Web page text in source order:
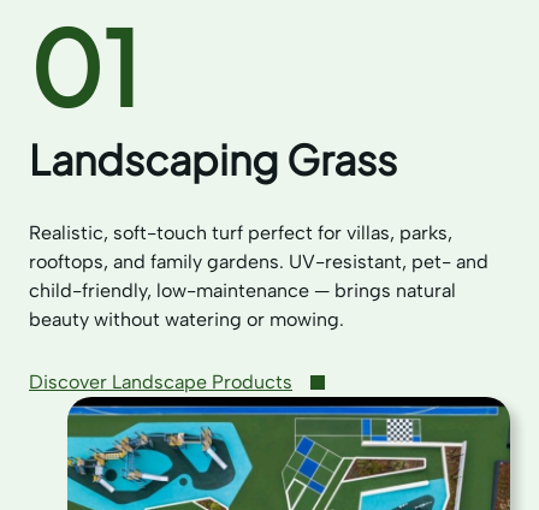
01
Landscaping Grass
Realistic, soft-touch turf perfect for villas, parks,
rooftops, and family gardens. UV-resistant, pet- and
child-friendly, low-maintenance — brings natural
beauty without watering or mowing.
Discover Landscape Products